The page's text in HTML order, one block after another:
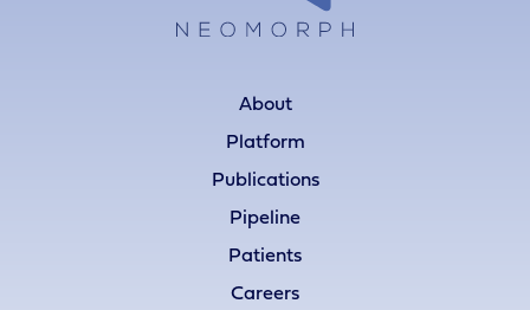
About
Platform
Publications
Pipeline
Patients
Careers